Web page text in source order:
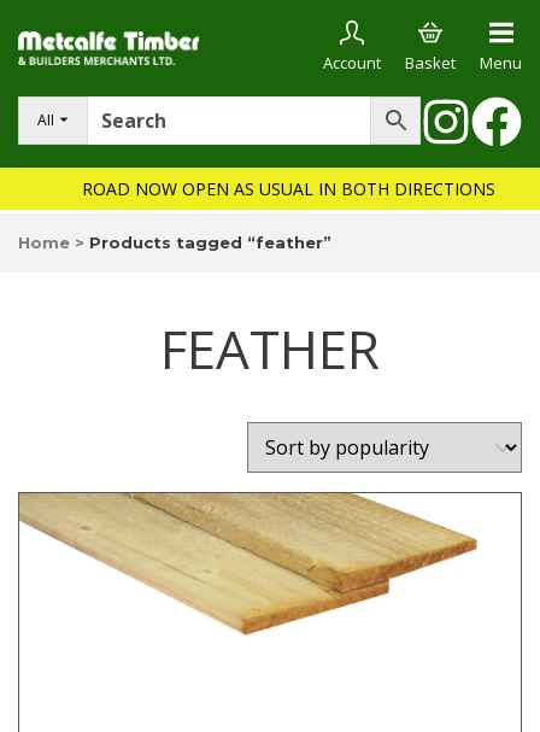
All
Account Basket Menu
ROAD NOW OPEN AS USUAL IN BOTH DIRECTIONS
Home > Products tagged “feather”
FEATHER